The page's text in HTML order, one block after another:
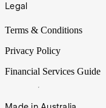
Legal
Terms & Conditions
Privacy Policy
Financial Services Guide